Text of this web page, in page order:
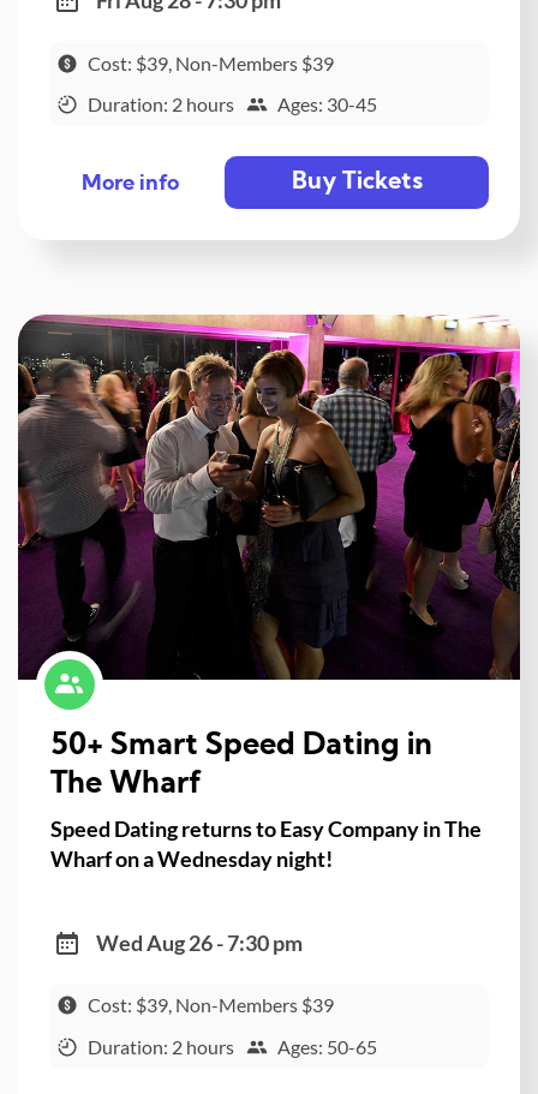
Cost: $39, Non-Members $39
Duration: 2 hours
Ages: 30-45
More info Buy Tickets
50+ Smart Speed Dating in
The Wharf
Speed Dating returns to Easy Company in The
Wharf on a Wednesday night!
Wed Aug 26 - 7:30 pm
Cost: $39, Non-Members $39
Duration: 2 hours
Ages: 50-65